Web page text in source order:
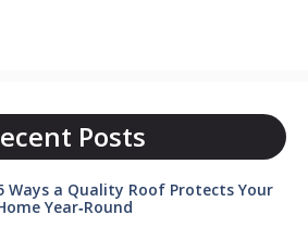
Posts
Ways a Quality Roof Protects Your
Year‑Round